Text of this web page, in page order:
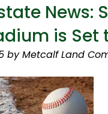
News:
is Set
by Metcalf Land